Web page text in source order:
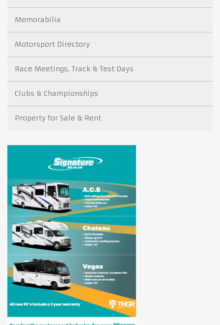
Memorabilia
Motorsport Directory
Race Meetings, Track & Test Days
Clubs & Championships
Property for Sale & Rent